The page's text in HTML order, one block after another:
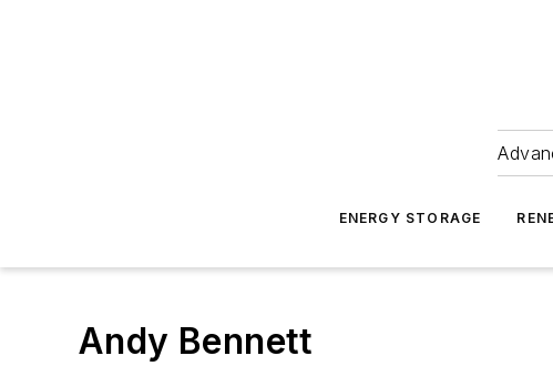
ENERGY STORAGE
Andy Bennett